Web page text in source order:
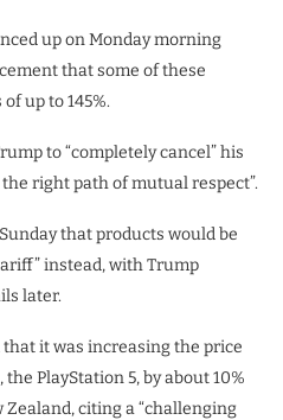
up on Monday morning
that some of these
up to 145%.
to “completely cancel” his
right path of mutual respect”.
that products would be
instead, with Trump
later.
that it was increasing the price
PlayStation 5, by about 10%
citing a “challenging